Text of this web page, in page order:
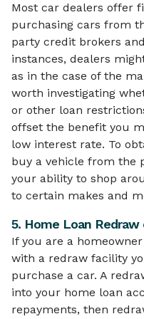
Most car dealers offer
purchasing cars from
party credit brokers
instances, dealers
as in the case of the
worth investigating
or other loan
offset the benefit you
low interest rate. To
buy a vehicle from the
your ability to shop
to certain makes and
5. Home Loan
If you are a
with a redraw facility
purchase a car. A
into your home loan
repayments, then